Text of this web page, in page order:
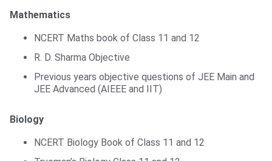
Mathematics
NCERT Maths book of Class 11 and 12
R. D. Sharma Objective
Previous years objective questions of JEE Main and
JEE Advanced (AIEEE and IIT)
Biology
NCERT Biology Book of Class 11 and 12